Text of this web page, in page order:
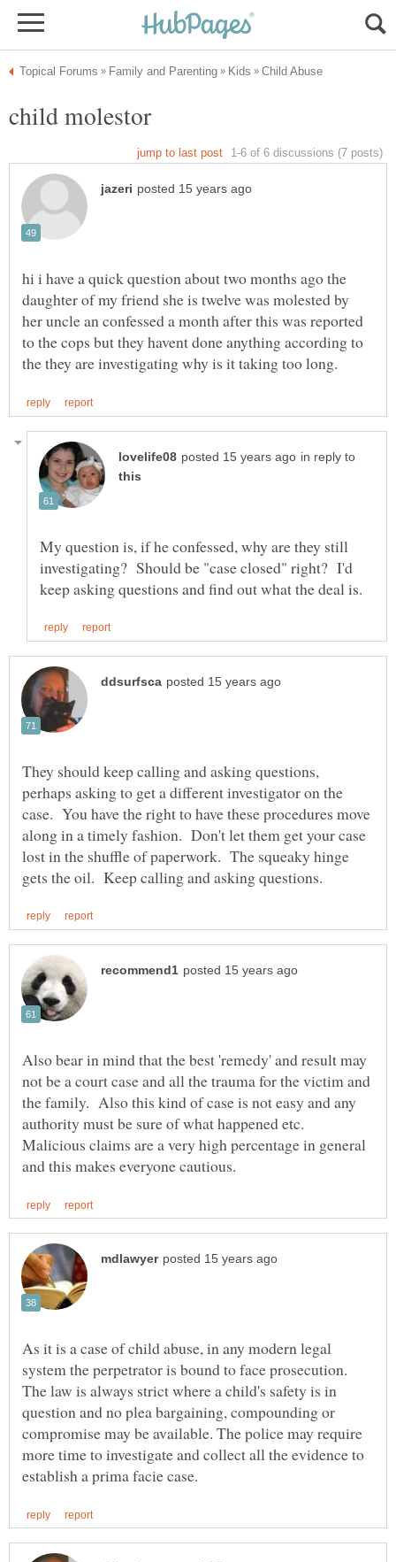
hi i have a quick question about two months ago the
daughter of my friend she is twelve was molested by
her uncle an confessed a month after this was reported
to the cops but they havent done anything according to
in reply to
My question is, if he confessed, why are they still
investigating? Should be "case closed" right? I'd
They should keep calling and asking questions,
perhaps asking to get a different investigator on the
case. You have the right to have these procedures move
along in a timely fashion. Don't let them get your case
lost in the shuffle of paperwork. The squeaky hinge
Also bear in mind that the best 'remedy' and result may
not be a court case and all the trauma for the victim and
the family. Also this kind of case is not easy and any
authority must be sure of what happened etc.
Malicious claims are a very high percentage in general
As it is a case of child abuse, in any modern legal
system the perpetrator is bound to face prosecution.
The law is always strict where a child's safety is in
question and no plea bargaining, compounding or
compromise may be available. The police may require
more time to investigate and collect all the evidence to